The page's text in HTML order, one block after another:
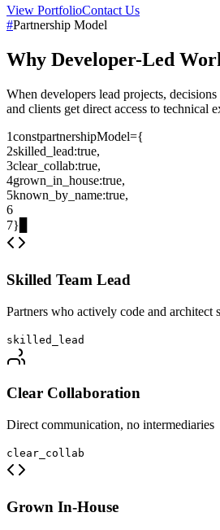
View PortfolioContact Us
#Partnership Model
Why Developer-Led
When developers lead projects,
and clients get direct access to technical
1constpartnershipModel={
2skilled_lead:true,
3clear_collab:true,
4grown_in_house:true,
5known_by_name:true,
6
7}
Skilled Team Lead
Partners who actively code and architect
skilled_lead
Clear Collaboration
Direct communication, no intermediaries
clear_collab
Grown In-House